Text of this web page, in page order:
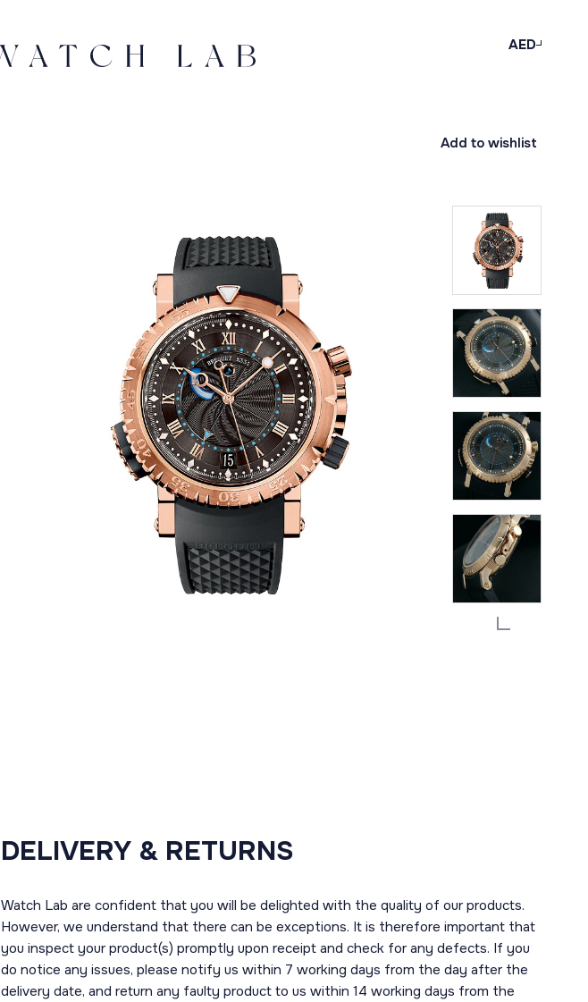
AED
Add to wishlist
DELIVERY & RETURNS
Watch Lab are confident that you will be delighted with the quality of our products.
However, we understand that there can be exceptions. It is therefore important that
you inspect your product(s) promptly upon receipt and check for any defects. If you
do notice any issues, please notify us within 7 working days from the day after the
delivery date, and return any faulty product to us within 14 working days from the